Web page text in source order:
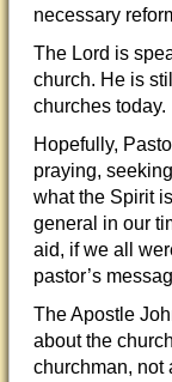
necessary
The Lord is
church. He is
churches today.
Hopefully,
praying,
what the Spirit
general in our
aid, if we all
pastor’s
The Apostle
about the
churchman, not